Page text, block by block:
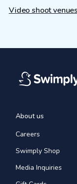
Video shoot
About us
Careers
Swimply Shop
Media Inquiries